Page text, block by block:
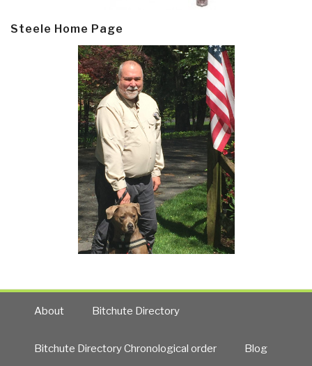
Steele Home Page
About Bitchute Directory
Bitchute Directory Chronological order Blog